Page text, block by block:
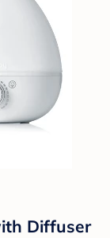
Diffuser